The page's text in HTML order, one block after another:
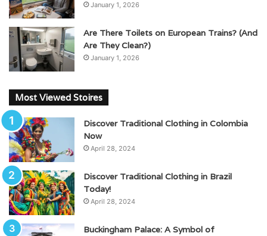
January 1, 2026
Are There Toilets on European Trains? (And
Are They Clean?)
January 1, 2026
Most Viewed Stoires
Discover Traditional Clothing in Colombia
Now
April 28, 2024
Discover Traditional Clothing in Brazil
Today!
April 28, 2024
Buckingham Palace: A Symbol of